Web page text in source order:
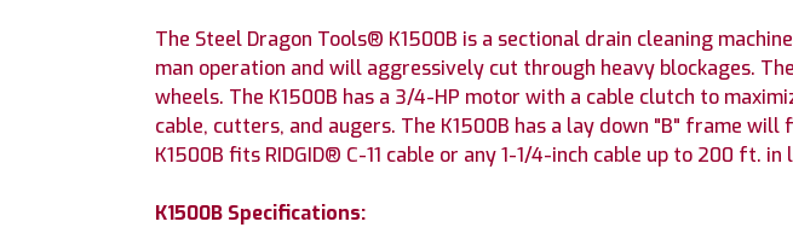
The Steel Dragon Tools® K1500B is a sectional drain cleaning
man operation and will aggressively cut through heavy blockages.
wheels. The K1500B has a 3/4-HP motor with a cable clutch to
cable, cutters, and augers. The K1500B has a lay down "B" frame
K1500B fits RIDGID® C-11 cable or any 1-1/4-inch cable up to 200 ft. in
K1500B Specifications: